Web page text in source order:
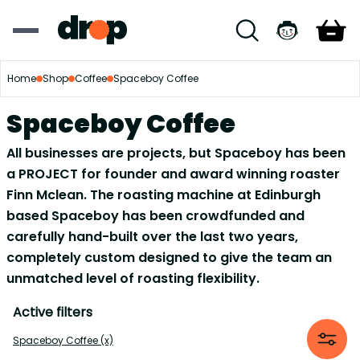
Home Shop Coffee Spaceboy Coffee
Spaceboy Coffee
All businesses are projects, but Spaceboy has been
a PROJECT for founder and award winning roaster
Finn Mclean. The roasting machine at Edinburgh
based Spaceboy has been crowdfunded and
carefully hand-built over the last two years,
completely custom designed to give the team an
unmatched level of roasting flexibility.
Active filters
Spaceboy Coffee (x)